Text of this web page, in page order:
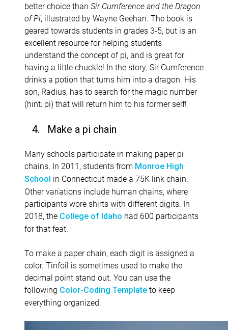
better choice than Sir Cumference and the Dragon
of Pi, illustrated by Wayne Geehan. The book is
geared towards students in grades 3-5, but is an
excellent resource for helping students
understand the concept of pi, and is great for
having a little chuckle! In the story, Sir Cumference
drinks a potion that turns him into a dragon. His
son, Radius, has to search for the magic number
(hint: pi) that will return him to his former self!
4. Make a pi chain
Many schools participate in making paper pi
chains. In 2011, students from Monroe High
School in Connecticut made a 75K link chain.
Other variations include human chains, where
participants wore shirts with different digits. In
2018, the College of Idaho had 600 participants
for that feat.
To make a paper chain, each digit is assigned a
color. Tinfoil is sometimes used to make the
decimal point stand out. You can use the
following Color-Coding Template to keep
everything organized.